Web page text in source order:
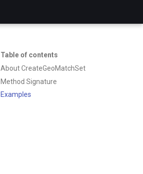
Table of contents
About CreateGeoMatchSet
Method Signature
Examples